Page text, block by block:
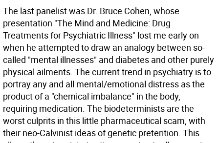
The last panelist was Dr. Bruce Cohen, whose
presentation "The Mind and Medicine: Drug
Treatments for Psychiatric Illness" lost me early on
when he attempted to draw an analogy between so-
called "mental illnesses" and diabetes and other purely
physical ailments. The current trend in psychiatry is to
portray any and all mental/emotional distress as the
product of a "chemical imbalance" in the body,
requiring medication. The biodeterminists are the
worst culprits in this little pharmaceutical scam, with
their neo-Calvinist ideas of genetic preterition. This